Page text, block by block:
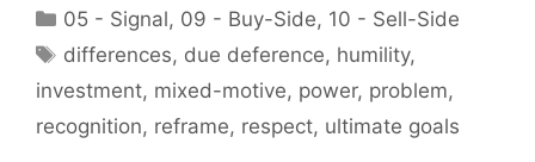
Categories
05 - Signal, 09 - Buy-Side, 10 - Sell-Side
Tags
differences, due deference, humility,
investment, mixed-motive, power, problem,
recognition, reframe, respect, ultimate goals